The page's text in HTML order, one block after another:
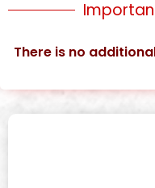
There is no